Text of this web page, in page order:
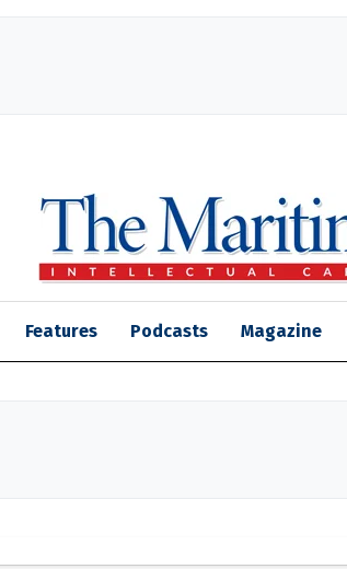
Features Podcasts Magazine